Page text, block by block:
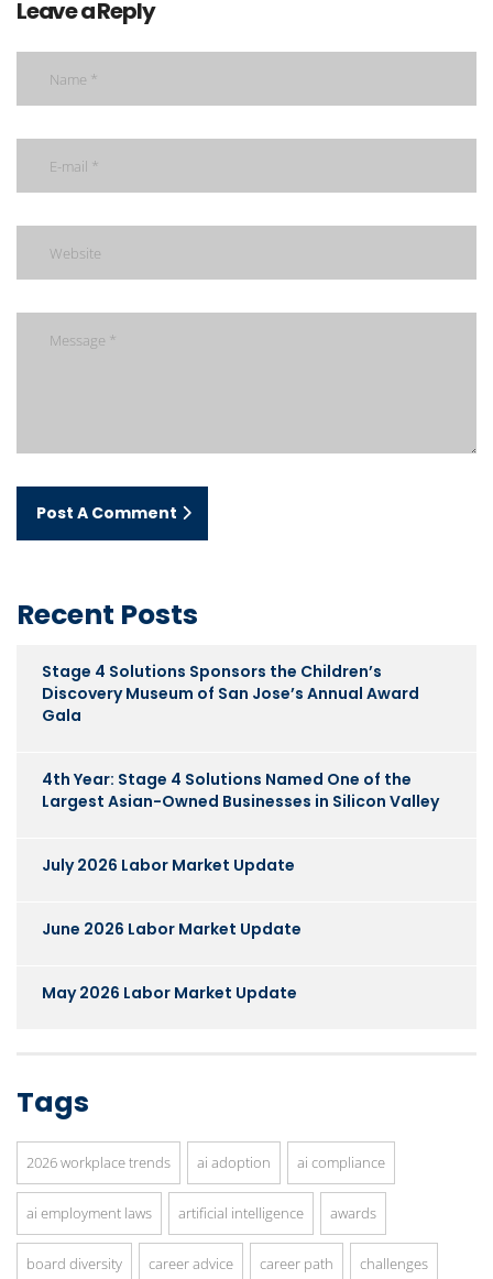
Leave a Reply
Post A Comment
Recent Posts
Stage 4 Solutions Sponsors the Children’s
Discovery Museum of San Jose’s Annual Award
Gala
4th Year: Stage 4 Solutions Named One of the
Largest Asian-Owned Businesses in Silicon Valley
July 2026 Labor Market Update
June 2026 Labor Market Update
May 2026 Labor Market Update
Tags
2026 workplace trends ai adoption ai compliance
ai employment laws artificial intelligence awards
board diversity career advice career path challenges